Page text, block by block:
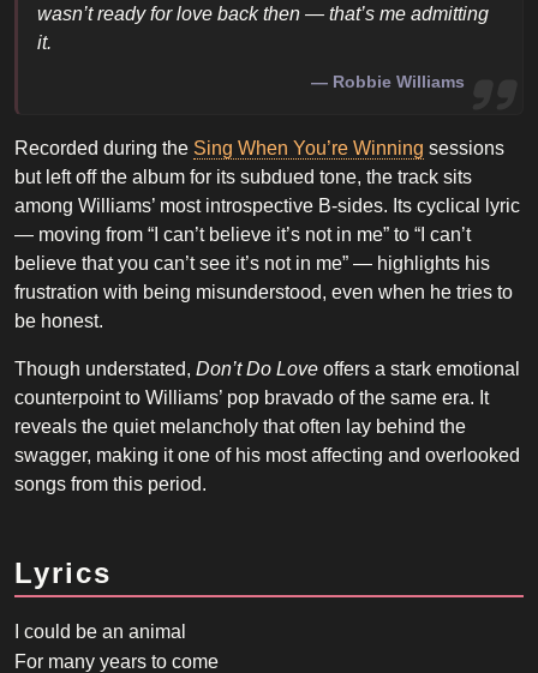
wasn’t ready for love back then — that’s me admitting
it.
Robbie Williams
Recorded during the Sing When You’re Winning sessions
but left off the album for its subdued tone, the track sits
among Williams’ most introspective B-sides. Its cyclical lyric
— moving from “I can’t believe it’s not in me” to “I can’t
believe that you can’t see it’s not in me” — highlights his
frustration with being misunderstood, even when he tries to
be honest.
Though understated, Don’t Do Love offers a stark emotional
counterpoint to Williams’ pop bravado of the same era. It
reveals the quiet melancholy that often lay behind the
swagger, making it one of his most affecting and overlooked
songs from this period.
Lyrics
I could be an animal
For many years to come